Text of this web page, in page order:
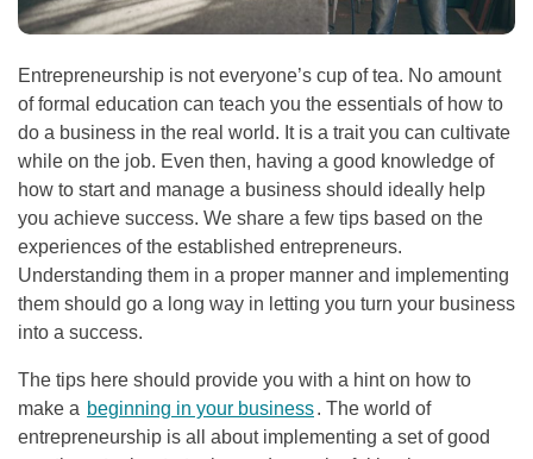
Entrepreneurship is not everyone’s cup of tea. No amount
of formal education can teach you the essentials of how to
do a business in the real world. It is a trait you can cultivate
while on the job. Even then, having a good knowledge of
how to start and manage a business should ideally help
you achieve success. We share a few tips based on the
experiences of the established entrepreneurs.
Understanding them in a proper manner and implementing
them should go a long way in letting you turn your business
into a success.
The tips here should provide you with a hint on how to
make a beginning in your business. The world of
entrepreneurship is all about implementing a set of good